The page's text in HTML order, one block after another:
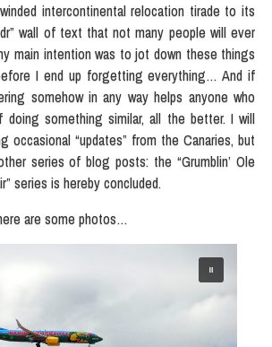
intercontinental relocation tirade to its
wall of text that not many people will ever
main intention was to jot down these things
I end up forgetting everything… And if
somehow in any way helps anyone who
something similar, all the better. I will
occasional “updates” from the Canaries, but
series of blog posts: the “Grumblin’ Ole
series is hereby concluded.
are some photos…